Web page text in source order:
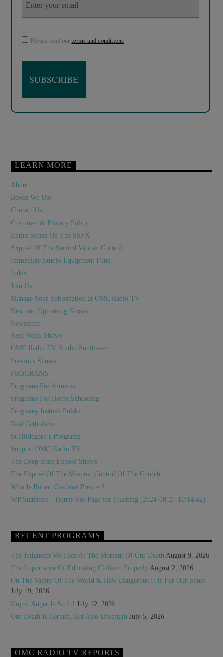
Please read ourterms and conditions
LEARN MORE
About
Books We Use
Contact Us
Customer & Privacy Policy
Entire Series On The SSPX
Exposé Of The Second Vatican Council
Immediate Studio Equipment Fund
Index
Join Us
Manage Your Subscription at OMC Radio TV
New and Upcoming Shows
Newsletter
Next Week Shows
OMC Radio TV Studio Fundraiser
Previous Shows
PROGRAMS
Programs For Armenia
Programs For Home Schooling
Programy historii Polski
Real Catholicism
St Hildegard’s Programs
Support OMC Radio TV
The Deep State Exposé Shows
The Exposé Of The Masonic Control Of The Church
Who Is Robert Cardinal Prevost?
WP Statistics – Honey Pot Page for Tracking [2024-08-27 10:14:42]
RECENT PROGRAMS
The Judgment We Face At The Moment Of Our Death August 9, 2026
The Importance Of Educating Children Properly August 2, 2026
On The Vanity Of The World & How Dangerous It Is For Our Souls
July 19, 2026
Unjust Anger Is Sinful July 12, 2026
Our Death Is Certain, But Also Uncertain July 5, 2026
OMC RADIO TV REPORTS